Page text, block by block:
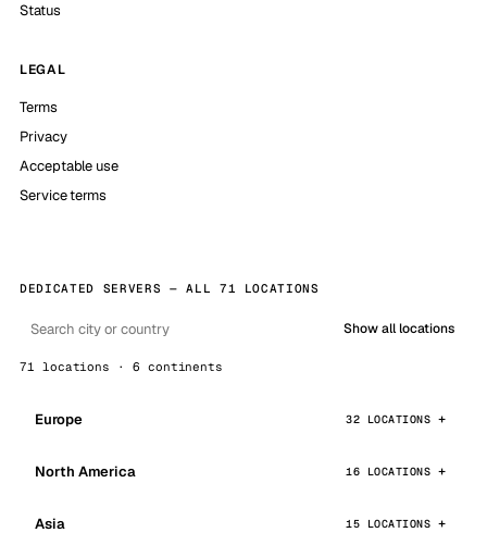
Status
LEGAL
Terms
Privacy
Acceptable use
Service terms
DEDICATED SERVERS — ALL 71 LOCATIONS
Show all locations
71 locations · 6 continents
Europe 32 LOCATIONS
North America 16 LOCATIONS
Asia 15 LOCATIONS